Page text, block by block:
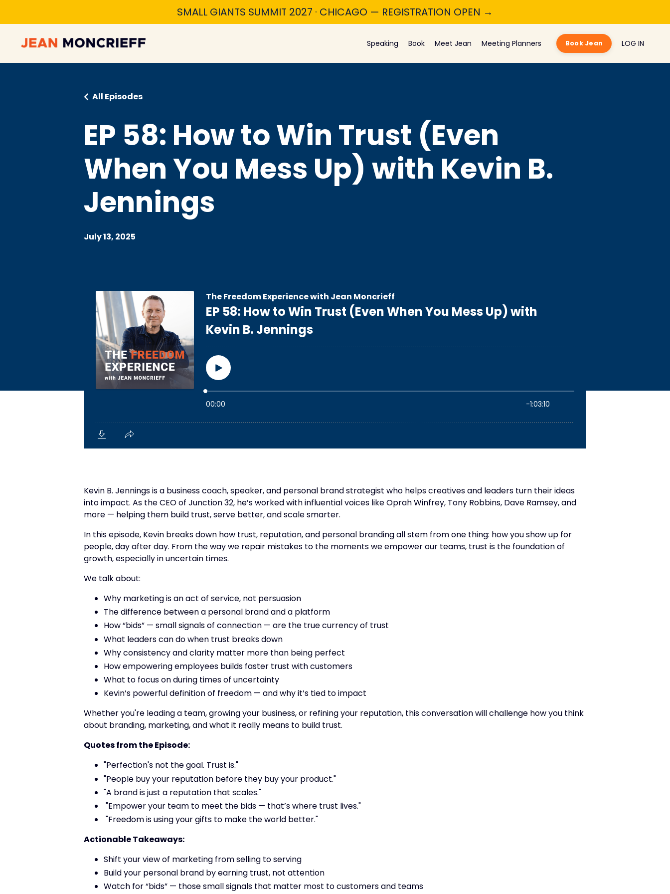
SMALL GIANTS SUMMIT 2027 · CHICAGO — REGISTRATION OPEN →
Speaking Book Meet Jean Meeting Planners Book Jean LOG IN
EP 58: How to Win Trust (Even
When You Mess Up) with Kevin B.
Jennings
All Episodes
July 13, 2025
Kevin B. Jennings is a business coach, speaker, and personal brand strategist who helps creatives and leaders turn their ideas
into impact. As the CEO of Junction 32, he’s worked with influential voices like Oprah Winfrey, Tony Robbins, Dave Ramsey, and
more — helping them build trust, serve better, and scale smarter.
In this episode, Kevin breaks down how trust, reputation, and personal branding all stem from one thing: how you show up for
people, day after day. From the way we repair mistakes to the moments we empower our teams, trust is the foundation of
growth, especially in uncertain times.
We talk about:
Why marketing is an act of service, not persuasion
The difference between a personal brand and a platform
How “bids” — small signals of connection — are the true currency of trust
What leaders can do when trust breaks down
Why consistency and clarity matter more than being perfect
How empowering employees builds faster trust with customers
What to focus on during times of uncertainty
Kevin’s powerful definition of freedom — and why it’s tied to impact
Whether you're leading a team, growing your business, or refining your reputation, this conversation will challenge how you think
about branding, marketing, and what it really means to build trust.
Quotes from the Episode:
"Perfection's not the goal. Trust is."
"People buy your reputation before they buy your product."
"A brand is just a reputation that scales."
"Empower your team to meet the bids — that’s where trust lives."
"Freedom is using your gifts to make the world better."
Actionable Takeaways:
Shift your view of marketing from selling to serving
Build your personal brand by earning trust, not attention
Watch for “bids” — those small signals that matter most to customers and teams